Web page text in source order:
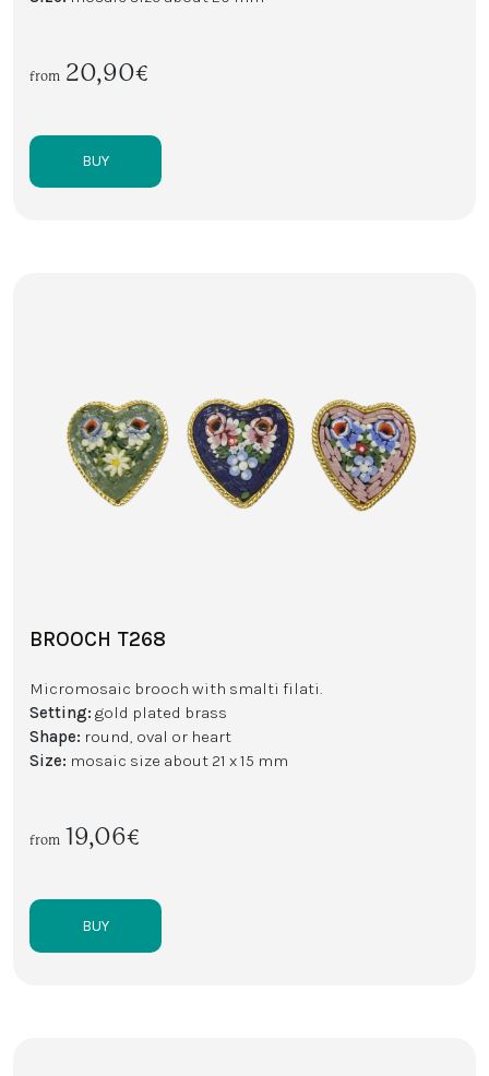
from 20,90€
BUY
BROOCH T268
Micromosaic brooch with smalti filati.
Setting: gold plated brass
Shape: round, oval or heart
Size: mosaic size about 21 x 15 mm
from 19,06€
BUY